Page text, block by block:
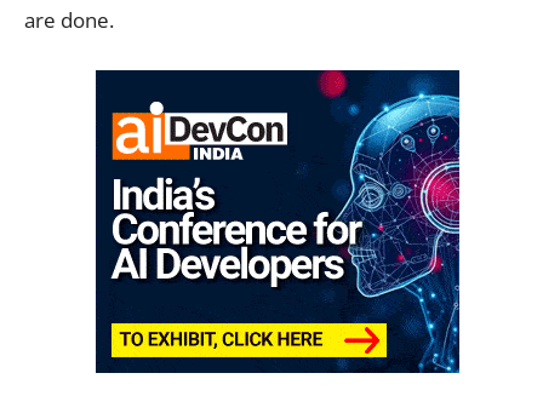
are done.